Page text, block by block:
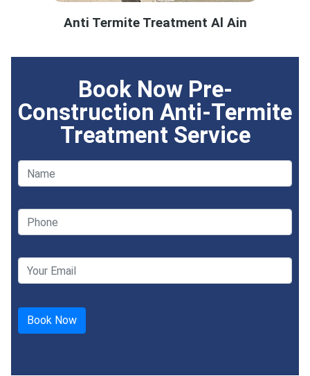
Anti Termite Treatment Al Ain
Book Now Pre-
Construction Anti-Termite
Treatment Service